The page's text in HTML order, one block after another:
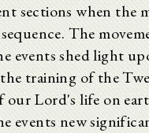
sections when the
The
events shed light
training of the
Lord's life on
events new